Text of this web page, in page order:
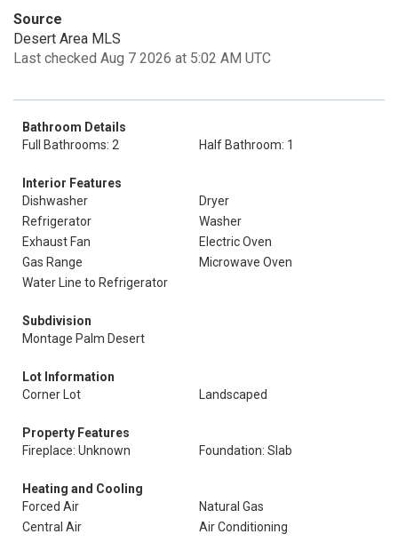
Source
Desert Area MLS
Last checked Aug 7 2026 at 5:02 AM UTC
Bathroom Details
Full Bathrooms: 2
Half Bathroom: 1
Interior Features
Dishwasher
Dryer
Refrigerator
Washer
Exhaust Fan
Electric Oven
Gas Range
Microwave Oven
Water Line to Refrigerator
Subdivision
Montage Palm Desert
Lot Information
Corner Lot
Landscaped
Property Features
Fireplace: Unknown
Foundation: Slab
Heating and Cooling
Forced Air
Natural Gas
Central Air
Air Conditioning